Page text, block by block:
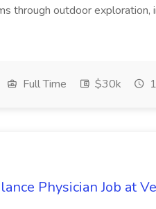
through outdoor exploration,
Full Time $30k
Physician Job at